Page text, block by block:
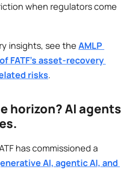
when regulators come
insights, see the AMLP
FATF’s asset-recovery
risks.
horizon? AI agents
AI, agentic AI, and